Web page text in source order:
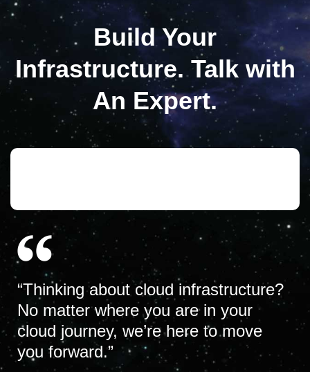
Build Your
Infrastructure. Talk with
An Expert.
“Thinking about cloud infrastructure?
No matter where you are in your
cloud journey, we’re here to move
you forward.”